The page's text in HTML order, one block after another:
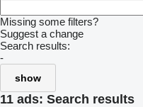
Missing some filters?
Suggest a change
Search results:
-
show
11 ads: Search results